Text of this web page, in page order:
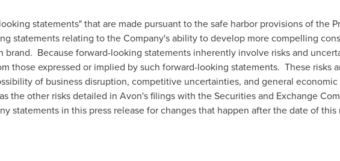
statements" that are made pursuant to the safe harbor provisions of the
statements relating to the Company's ability to develop more compelling
brand. Because forward-looking statements inherently involve risks and
those expressed or implied by such forward-looking statements. These risks
of business disruption, competitive uncertainties, and general economic
the other risks detailed in Avon'sfilings with the Securities and Exchange
statements in this press release for changes that happen after the date of this